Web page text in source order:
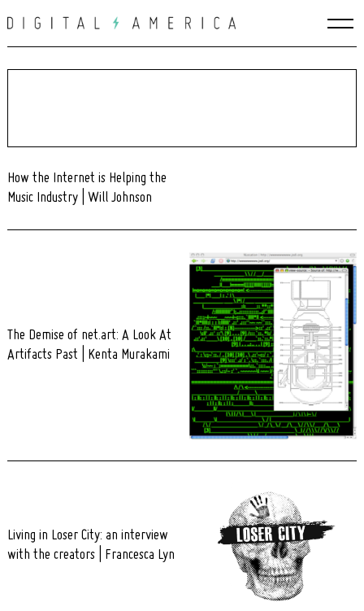
to
How the Internet is Helping the
Music Industry | Will Johnson
The Demise of net.art: A Look At
Artifacts Past | Kenta Murakami
Living in Loser City: an interview
with the creators | Francesca Lyn